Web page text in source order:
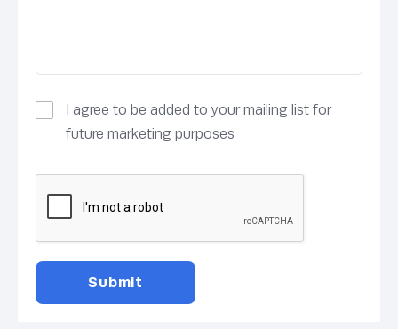
I agree to be added to your mailing list for
future marketing purposes